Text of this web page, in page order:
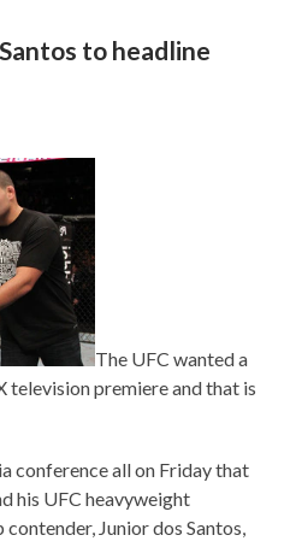
to headline
The UFC wanted a
premiere and that is
conference all on Friday that
his UFC heavyweight
Junior dos Santos,